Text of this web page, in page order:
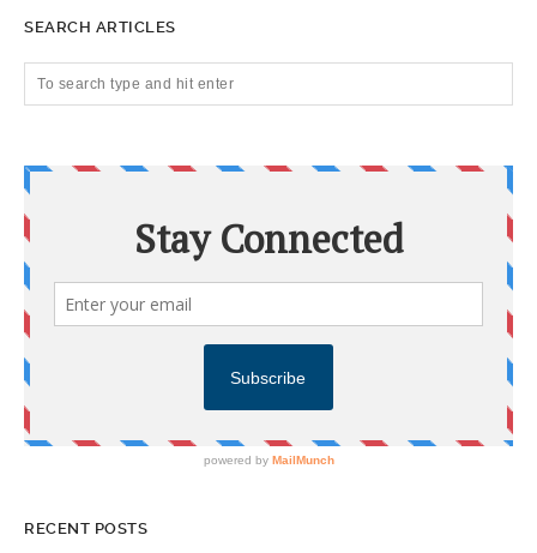
SEARCH ARTICLES
RECENT POSTS